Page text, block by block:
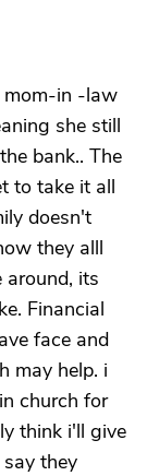
mom-in -law
she still
bank.. The
to take it all
doesn't
they alll
around, its
Financial
face and
may help. i
church for
think i'll give
they